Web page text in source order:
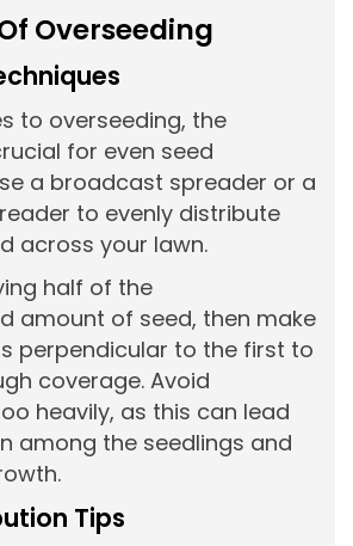
Overseeding
to overseeding, the
for even seed
a broadcast spreader or a
to evenly distribute
across your lawn.
half of the
amount of seed, then make
perpendicular to the first to
coverage. Avoid
heavily, as this can lead
among the seedlings and
Tips